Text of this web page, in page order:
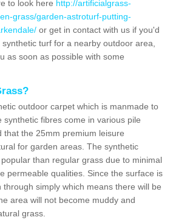
to look here http://artificialgrass-
grass/garden-astroturf-putting-
or get in contact with us if you'd
turf for a nearby outdoor area,
as soon as possible with some
outdoor carpet which is manmade to
synthetic fibres come in various pile
that the 25mm premium leisure
for garden areas. The synthetic
than regular grass due to minimal
permeable qualities. Since the surface is
simply which means there will be
area will not become muddy and
grass.